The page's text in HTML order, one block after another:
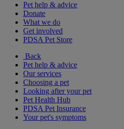
Pet help & advice
Donate
What we do
Get involved
PDSA Pet Store
Back
Pet help & advice
Our services
Choosing a pet
Looking after your pet
Pet Health Hub
PDSA Pet Insurance
Your pet's symptoms